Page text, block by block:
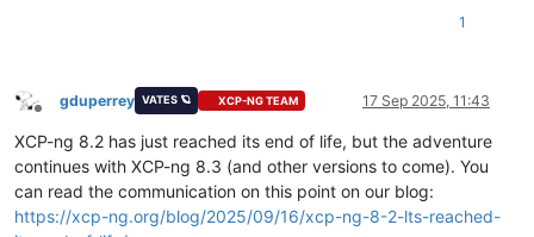
1
Offline
gduperrey VATES 🪐 XCP-NG TEAM 17 Sep 2025, 11:43
XCP-ng 8.2 has just reached its end of life, but the adventure
continues with XCP-ng 8.3 (and other versions to come). You
can read the communication on this point on our blog:
https://xcp-ng.org/blog/2025/09/16/xcp-ng-8-2-lts-reached-